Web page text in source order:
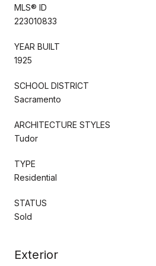
MLS® ID
223010833
YEAR BUILT
1925
SCHOOL DISTRICT
Sacramento
ARCHITECTURE STYLES
Tudor
TYPE
Residential
STATUS
Sold
Exterior